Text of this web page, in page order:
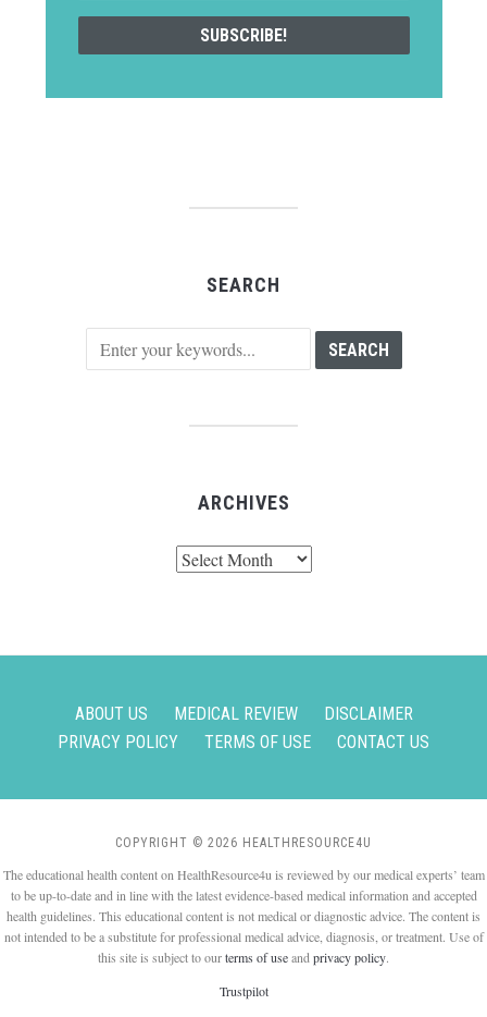
SEARCH
ARCHIVES
ABOUT US MEDICAL REVIEW
DISCLAIMER
PRIVACY POLICY
TERMS OF USE CONTACT US
COPYRIGHT © 2026 HEALTHRESOURCE4U
The educational health content on HealthResource4u is reviewed by our medical experts’ team
to be up-to-date and in line with the latest evidence-based medical information and accepted
health guidelines. This educational content is not medical or diagnostic advice. The content is
not intended to be a substitute for professional medical advice, diagnosis, or treatment. Use of
this site is subject to ourterms of useand privacy policy.
Trustpilot